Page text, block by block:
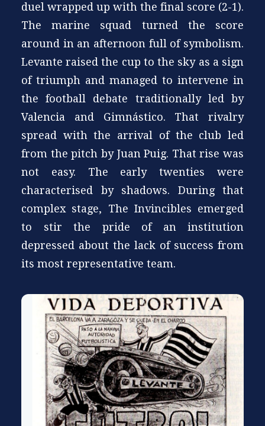
duel wrapped up with the final score (2-1).
The marine squad turned the score
around in an afternoon full of symbolism.
Levante raised the cup to the sky as a sign
of triumph and managed to intervene in
the football debate traditionally led by
Valencia and Gimnástico. That rivalry
spread with the arrival of the club led
from the pitch by Juan Puig. That rise was
not easy. The early twenties were
characterised by shadows. During that
complex stage, The Invincibles emerged
to stir the pride of an institution
depressed about the lack of success from
its most representative team.